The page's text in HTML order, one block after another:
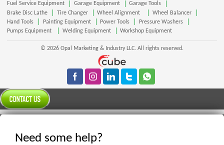
Fuel Service Equipment
Garage Equipment
Garage Tools
Brake Disc Lathe
Tire Changer Wheel Alignment
Wheel Balancer
Hand Tools
Painting Equipment Power Tools
Pressure Washers
Pumps Equipment
Welding Equipment Workshop Equipment
© 2026 Opal Marketing & Industry LLC. All rights reserved.
Need some help?